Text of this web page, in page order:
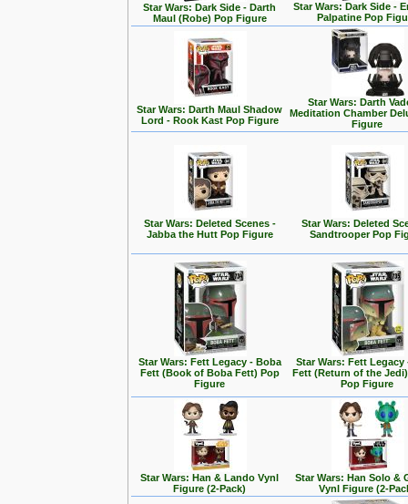
Star Wars: Dark Side - Darth
Maul (Robe) Pop Figure
Star Wars: Dark Side -
Palpatine Pop
Star Wars: Darth Maul Shadow
Lord - Rook Kast Pop Figure
Star Wars: Darth
Meditation Chamber
Figure
Star Wars: Deleted Scenes -
Jabba the Hutt Pop Figure
Star Wars: Deleted
Sandtrooper Pop
Star Wars: Fett Legacy - Boba
Fett (Book of Boba Fett) Pop
Figure
Star Wars: Fett Legacy
Fett (Return of the
Pop Figure
Star Wars: Han & Lando Vynl
Figure (2-Pack)
Star Wars: Han Solo &
Vynl Figure (2-